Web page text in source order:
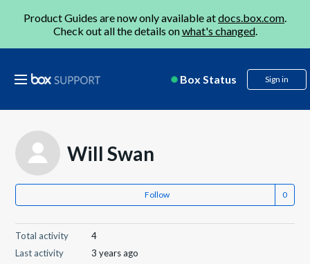
Product Guides are now only available atdocs.box.com.
Check out all the details onwhat's changed.
Box Status Sign in
Will Swan
Follow
Total activity
4
Last activity
3 years ago